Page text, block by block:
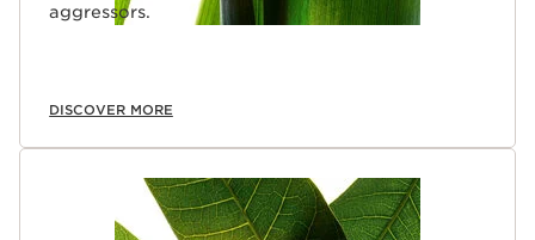
aggressors.
DISCOVER MORE